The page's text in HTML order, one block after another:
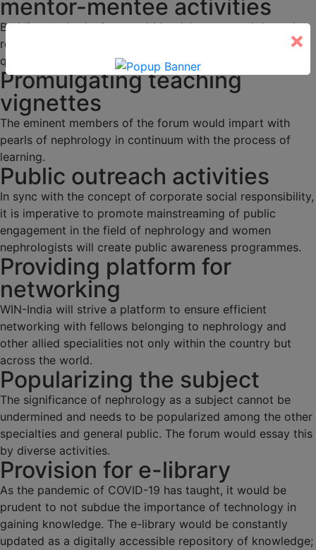
mentor-mentee activities
Budding nephrologists would be duly mentored through
regular academic activities, programs and interesting
quizzes.
Promulgating teaching
vignettes
The eminent members of the forum would impart with
pearls of nephrology in continuum with the process of
learning.
Public outreach activities
In sync with the concept of corporate social responsibility,
it is imperative to promote mainstreaming of public
engagement in the field of nephrology and women
nephrologists will create public awareness programmes.
Providing platform for
networking
WIN-India will strive a platform to ensure efficient
networking with fellows belonging to nephrology and
other allied specialities not only within the country but
across the world.
Popularizing the subject
The significance of nephrology as a subject cannot be
undermined and needs to be popularized among the other
specialties and general public. The forum would essay this
by diverse activities.
Provision for e-library
As the pandemic of COVID-19 has taught, it would be
prudent to not subdue the importance of technology in
gaining knowledge. The e-library would be constantly
updated as a digitally accessible repository of knowledge;
×